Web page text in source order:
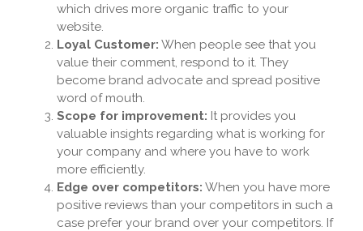
which drives more organic traffic to your
website.
Loyal Customer: When people see that you
value their comment, respond to it. They
become brand advocate and spread positive
word of mouth.
Scope for improvement: It provides you
valuable insights regarding what is working for
your company and where you have to work
more efficiently.
Edge over competitors: When you have more
positive reviews than your competitors in such a
case prefer your brand over your competitors. If